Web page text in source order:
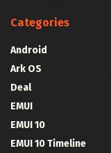
Categories
Android
Ark OS
Deal
EMUI
EMUI 10
EMUI 10 Timeline